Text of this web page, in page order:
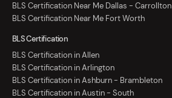
BLS Certification Near Me Dallas - Carrollton
BLS Certification Near Me Fort Worth
BLS Certification
BLS Certification in Allen
BLS Certification in Arlington
BLS Certification in Ashburn - Brambleton
BLS Certification in Austin - South